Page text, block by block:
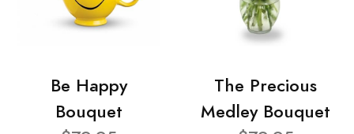
Be Happy
Bouquet
The Precious
Medley Bouquet